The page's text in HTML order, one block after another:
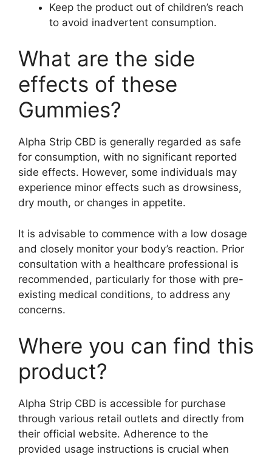
Keep the product out of children’s reach
to avoid inadvertent consumption.
What are the side
effects of these
Gummies?
Alpha Strip CBD is generally regarded as safe
for consumption, with no significant reported
side effects. However, some individuals may
experience minor effects such as drowsiness,
dry mouth, or changes in appetite.
It is advisable to commence with a low dosage
and closely monitor your body’s reaction. Prior
consultation with a healthcare professional is
recommended, particularly for those with pre-
existing medical conditions, to address any
concerns.
Where you can find this
product?
Alpha Strip CBD is accessible for purchase
through various retail outlets and directly from
their official website. Adherence to the
provided usage instructions is crucial when